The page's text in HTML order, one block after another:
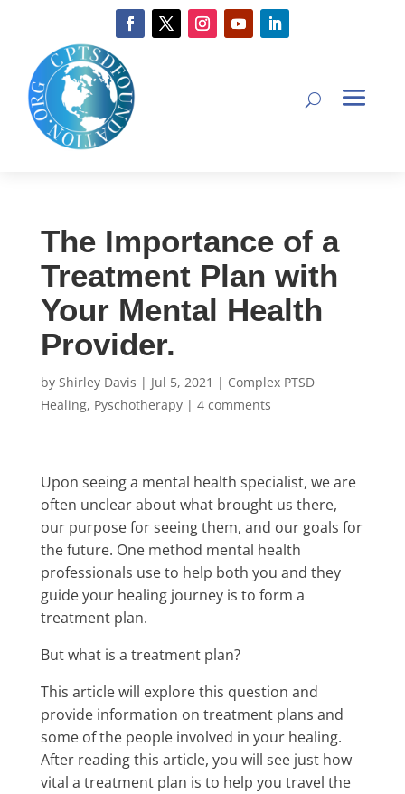
The Importance of a
Treatment Plan with
Your Mental Health
Provider.
by Shirley Davis | Jul 5, 2021 | Complex PTSD
Healing, Pyschotherapy| 4 comments
Upon seeing a mental health specialist, we are
often unclear about what brought us there,
our purpose for seeing them, and our goals for
the future. One method mental health
professionals use to help both you and they
guide your healing journey is to form a
treatment plan.
But what is a treatment plan?
This article will explore this question and
provide information on treatment plans and
some of the people involved in your healing.
After reading this article, you will see just how
vital a treatment plan is to help you travel the